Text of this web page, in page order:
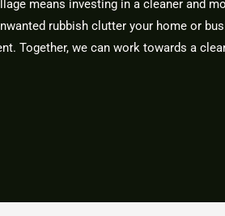
means investing in a cleaner and
rubbish clutter your home or
Together, we can work towards a